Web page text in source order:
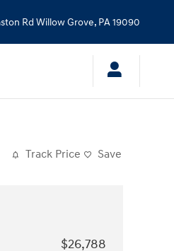
Rd Willow Grove, PA19090
Track Price Save
$26,788